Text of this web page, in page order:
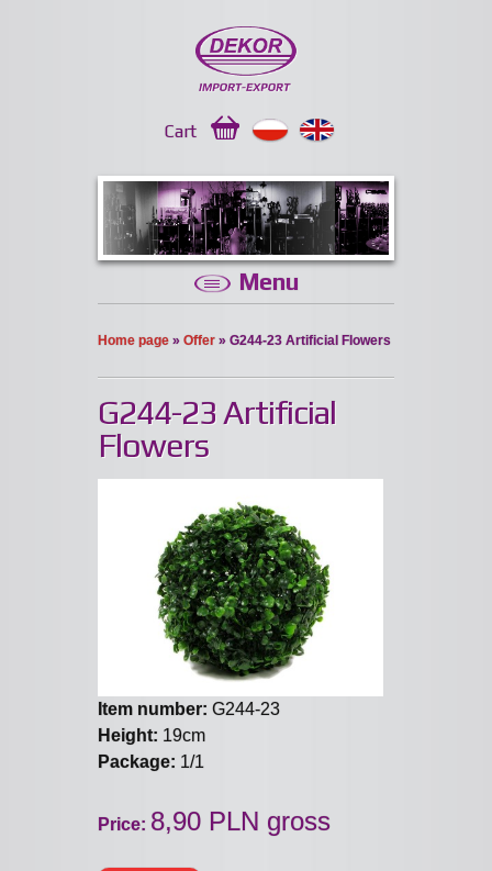
Cart
Menu
Home page » Offer » G244-23 Artificial Flowers
G244-23 Artificial
Flowers
Item number: G244-23
Height: 19cm
Package: 1/1
Price: 8,90 PLN gross